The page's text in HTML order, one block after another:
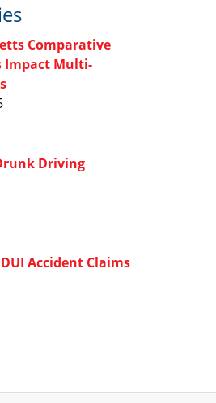
Comparative
Impact Multi-
Driving
Accident Claims